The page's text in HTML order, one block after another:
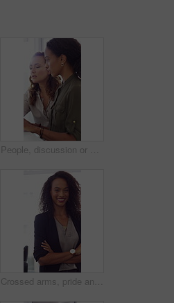
People, discussion or advice in office with computer, typing report or planning for HR administration. Women, talk and teamwork in business with desktop, feedback or project for human resources work.
Crossed arms, pride and face of businesswoman in office with finance career growth. Laugh, professional and portrait of female financial manager with confidence for company about us in workplace.